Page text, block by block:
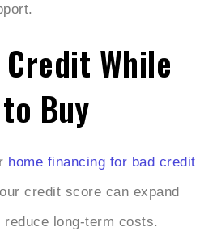
While
Buy
home financing for bad credit
credit score can expand
long-term costs.